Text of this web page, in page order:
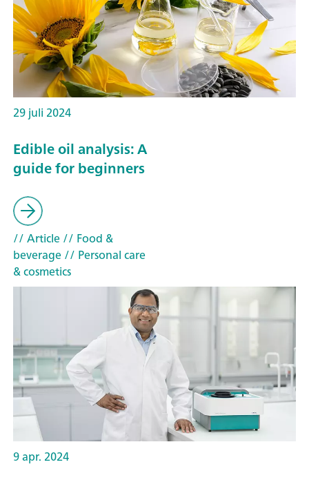
29 juli 2024
Edible oil analysis: A
guide for beginners
// Article// Food &
beverage// Personal care
& cosmetics
9 apr. 2024